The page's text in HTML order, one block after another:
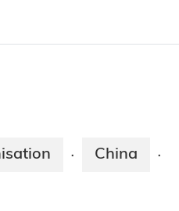
· China ·